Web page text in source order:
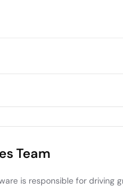
Team
is responsible for